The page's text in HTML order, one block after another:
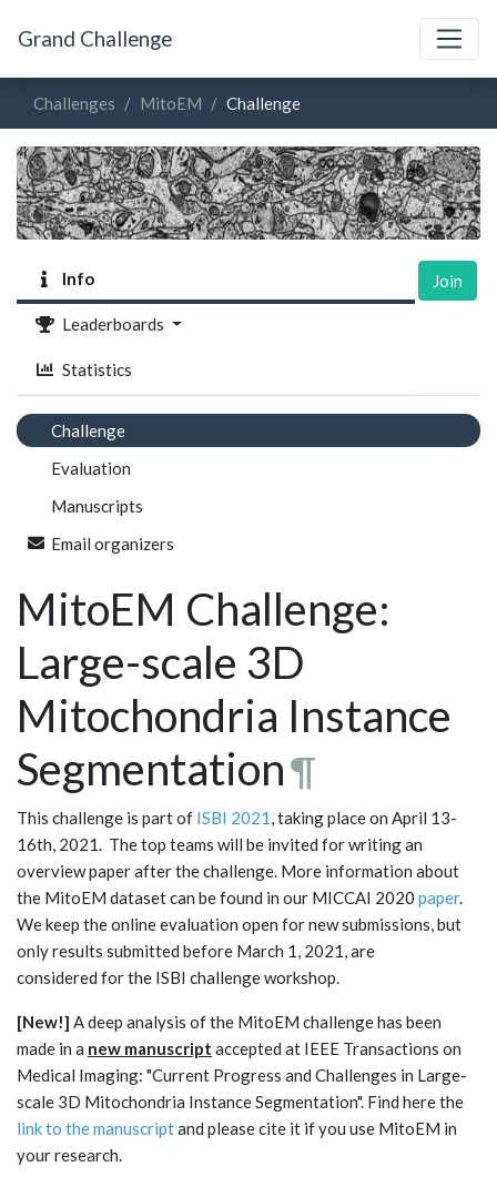
Grand Challenge
Challenges MitoEM Challenge
Info
Leaderboards
Statistics
Join
Challenge
Evaluation
Manuscripts
Email organizers
MitoEM Challenge:
Large-scale 3D
Mitochondria Instance
Segmentation¶
This challenge is part of ISBI 2021, taking place on April 13-
16th, 2021. The top teams will be invited for writing an
overview paper after the challenge. More information about
the MitoEM dataset can be found in our MICCAI 2020 paper.
We keep the online evaluation open for new submissions, but
only results submitted before March 1, 2021, are
considered for the ISBI challenge workshop.
[New!] A deep analysis of the MitoEM challenge has been
made in a new manuscript accepted at IEEE Transactions on
Medical Imaging: "Current Progress and Challenges in Large-
scale 3D Mitochondria Instance Segmentation". Find here the
link to the manuscriptand please cite it if you use MitoEM in
your research.